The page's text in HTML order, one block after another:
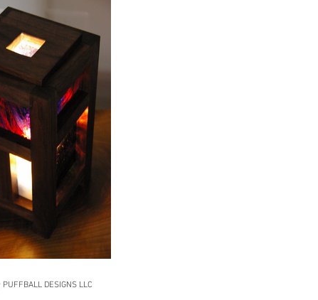
DESIGNS LLC